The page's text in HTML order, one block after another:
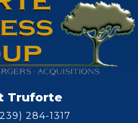
Truforte
284-1317